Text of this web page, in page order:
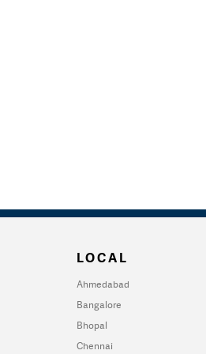
LOCAL
Ahmedabad
Bangalore
Bhopal
Chennai